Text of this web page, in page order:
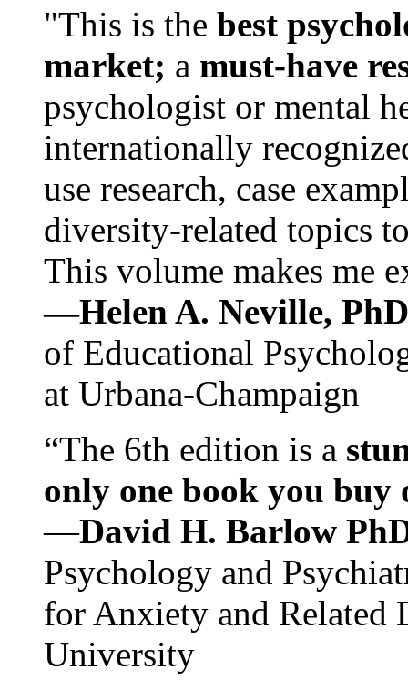
"This is the best
market; a must-have
psychologist or mental
internationally
use research, case
diversity-related topics
This volume makes me
—Helen A. Neville,
of Educational
at Urbana-Champaign
“The 6th edition is a
only one book you buy
—David H. Barlow
Psychology and
for Anxiety and Related
University